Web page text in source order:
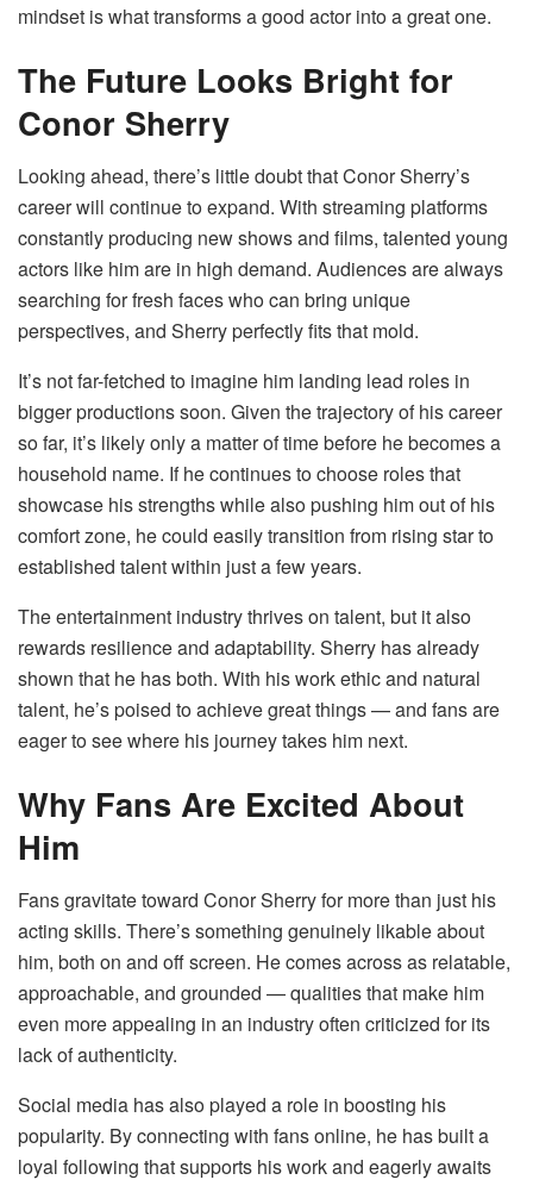
mindset is what transforms a good actor into a great one.
The Future Looks Bright for
Conor Sherry
Looking ahead, there’s little doubt that Conor Sherry’s
career will continue to expand. With streaming platforms
constantly producing new shows and films, talented young
actors like him are in high demand. Audiences are always
searching for fresh faces who can bring unique
perspectives, and Sherry perfectly fits that mold.
It’s not far-fetched to imagine him landing lead roles in
bigger productions soon. Given the trajectory of his career
so far, it’s likely only a matter of time before he becomes a
household name. If he continues to choose roles that
showcase his strengths while also pushing him out of his
comfort zone, he could easily transition from rising star to
established talent within just a few years.
The entertainment industry thrives on talent, but it also
rewards resilience and adaptability. Sherry has already
shown that he has both. With his work ethic and natural
talent, he’s poised to achieve great things — and fans are
eager to see where his journey takes him next.
Why Fans Are Excited About
Him
Fans gravitate toward Conor Sherry for more than just his
acting skills. There’s something genuinely likable about
him, both on and off screen. He comes across as relatable,
approachable, and grounded — qualities that make him
even more appealing in an industry often criticized for its
lack of authenticity.
Social media has also played a role in boosting his
popularity. By connecting with fans online, he has built a
loyal following that supports his work and eagerly awaits